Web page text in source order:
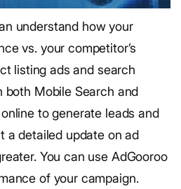
understand how your
vs. your competitor’s
listing ads and search
both Mobile Search and
to generate leads and
a detailed update on ad
You can use AdGooroo
of your campaign.